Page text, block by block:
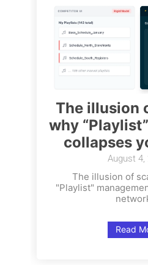
The illusion
why
collapses
August 4,
The illusion of
"Playlist"
Read